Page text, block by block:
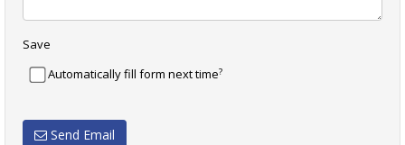
Save
Automatically fill form next time?
Send Email